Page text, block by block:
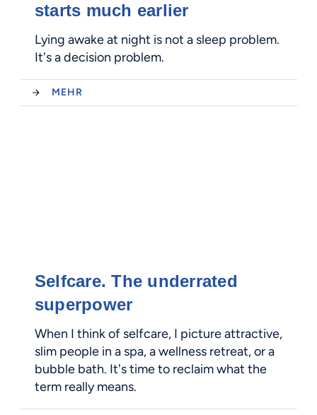
starts much earlier
Lying awake at night is not a sleep problem.
It's a decision problem.
MEHR
Selfcare. The underrated
superpower
When I think of selfcare, I picture attractive,
slim people in a spa, a wellness retreat, or a
bubble bath. It's time to reclaim what the
term really means.